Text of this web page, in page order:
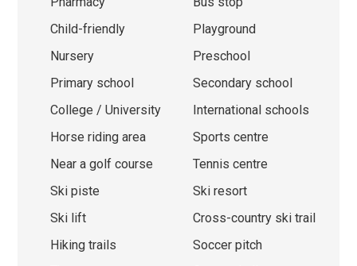
Child-friendly
Playground
Nursery
Preschool
Primary school
Secondary school
College / University
International schools
Horse riding area
Sports centre
Near a golf course
Tennis centre
Ski piste
Ski resort
Ski lift
Cross-country ski trail
Hiking trails
Soccer pitch